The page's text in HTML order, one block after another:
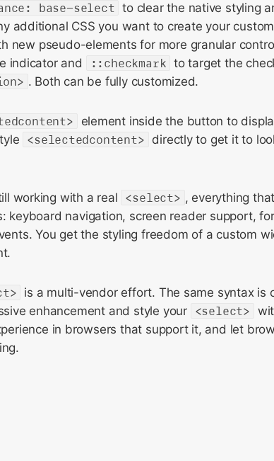
base-select to clear the native styling
additional CSS you want to create your
new pseudo-elements for more granular
indicator and
::checkmark to target the
. Both can be fully customized.
element inside the button to
<selectedcontent> directly to get it to
working with a real <select> , everything
keyboard navigation, screen reader support,
You get the styling freedom of a custom
is a multi-vendor effort. The same syntax is
enhancement and style your <select>
in browsers that support it, and let